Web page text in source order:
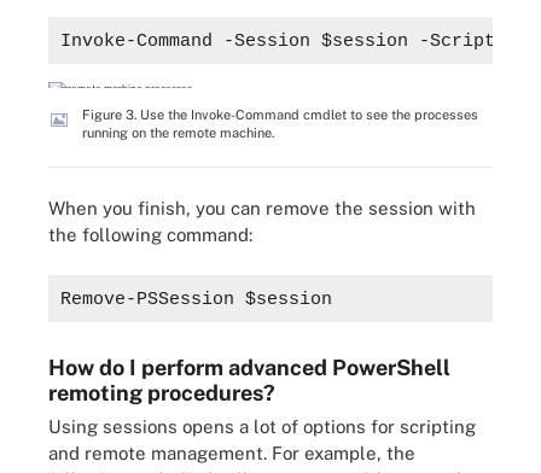
Invoke-Command -Session $session -
Figure 3. Use the Invoke-Command cmdlet to see the processes
running on the remote machine.
When you finish, you can remove the session with
the following command:
Remove-PSSession $session
How do I perform advanced PowerShell
remoting procedures?
Using sessions opens a lot of options for scripting
and remote management. For example, the